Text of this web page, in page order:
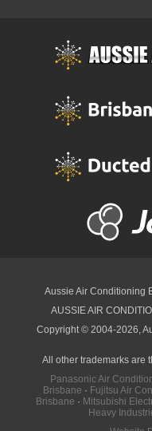
Aussie Air Conditioning
AUSSIE AIR
Copyright © 2004-2026,
All other trademarks are
Panasonic Air
Brisbane · Fujitsu Air
Brisbane · Mitsubishi
Heavy